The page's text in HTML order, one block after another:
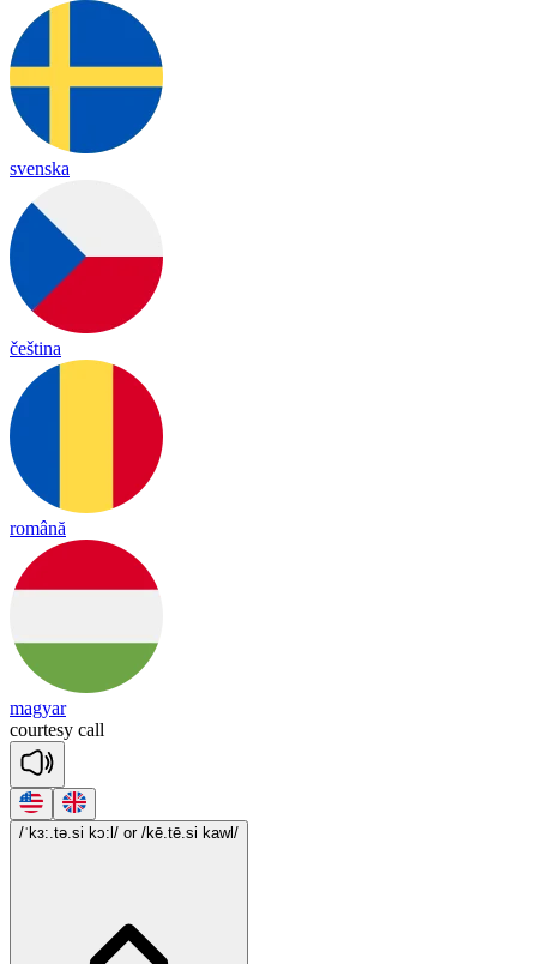
svenska
čeština
română
magyar
courtesy call
/ˈkɜ:.tə.si kɔ:l/ or /kē.tē.si kawl/